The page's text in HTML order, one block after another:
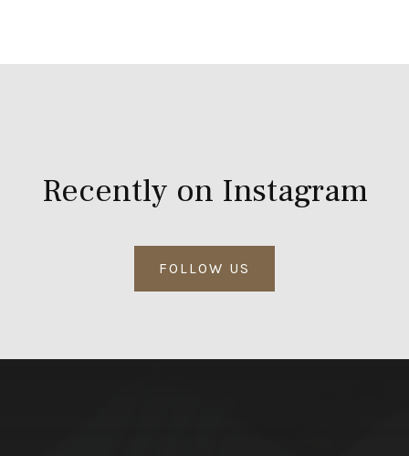
Recently on Instagram
FOLLOW US